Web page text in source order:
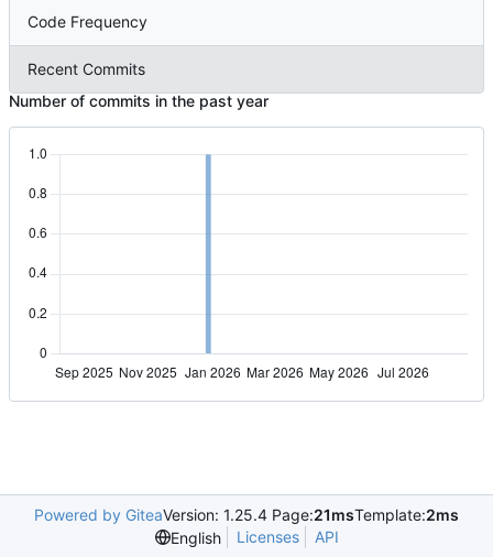
Code Frequency
Recent Commits
Number of commits in the past year
Powered by GiteaVersion: 1.25.4 Page:21msTemplate:2ms
English
Licenses API